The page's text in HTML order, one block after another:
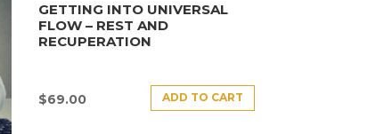
GETTING INTO UNIVERSAL
FLOW – REST AND
RECUPERATION
$69.00 ADD TO CART